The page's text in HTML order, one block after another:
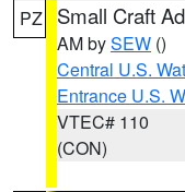
PZ Small Craft
AM bySEW ()
Central U.S.
Entrance U.S.
VTEC# 110
(CON)